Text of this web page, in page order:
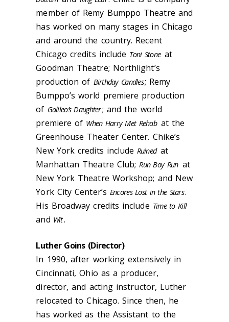
member of Remy Bumppo Theatre and
has worked on many stages in Chicago
and around the country. Recent
Chicago credits include Toni Stone at
Goodman Theatre; Northlight’s
production of Birthday Candles; Remy
Bumppo’s world premiere production
of Galileo’s Daughter; and the world
premiere of When Harry Met Rehab at the
Greenhouse Theater Center. Chike’s
New York credits include Ruined at
Manhattan Theatre Club;Run Boy Run at
New York Theatre Workshop; and New
York City Center’s Encores Lost in the Stars.
His Broadway credits include Time to Kill
and Wit.
Luther Goins (Director)
In 1990, after working extensively in
Cincinnati, Ohio as a producer,
director, and acting instructor, Luther
relocated to Chicago. Since then, he
has worked as the Assistant to the